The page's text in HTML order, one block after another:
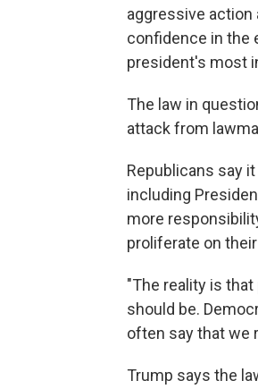
aggressive
confidence in the
president's most
The law in
attack from
Republicans say
including
more
proliferate on
"The reality is
should be.
often say that we
Trump says the